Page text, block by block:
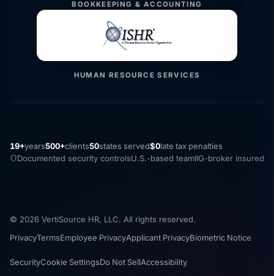
BOOKKEEPING & ACCOUNTING
HUMAN RESOURCE SERVICES
19+years500+clients50states served$0late tax penalties
Documented security controlsU.S.-based teamIIG-broker insured
© 2026 VertiSource HR, LLC. All rights reserved.
PrivacyTermsEmployee PrivacyApplicant PrivacyBiometric Notice
SecurityCookie SettingsDo Not SellAccessibility